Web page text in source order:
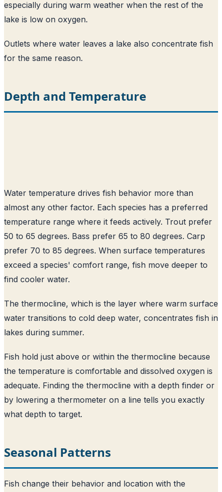
especially during warm weather when the rest of the
lake is low on oxygen.
Outlets where water leaves a lake also concentrate fish
for the same reason.
Depth and Temperature
Water temperature drives fish behavior more than
almost any other factor. Each species has a preferred
temperature range where it feeds actively. Trout prefer
50 to 65 degrees. Bass prefer 65 to 80 degrees. Carp
prefer 70 to 85 degrees. When surface temperatures
exceed a species' comfort range, fish move deeper to
find cooler water.
The thermocline, which is the layer where warm surface
water transitions to cold deep water, concentrates fish in
lakes during summer.
Fish hold just above or within the thermocline because
the temperature is comfortable and dissolved oxygen is
adequate. Finding the thermocline with a depth finder or
by lowering a thermometer on a line tells you exactly
what depth to target.
Seasonal Patterns
Fish change their behavior and location with the